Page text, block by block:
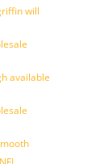
will
available